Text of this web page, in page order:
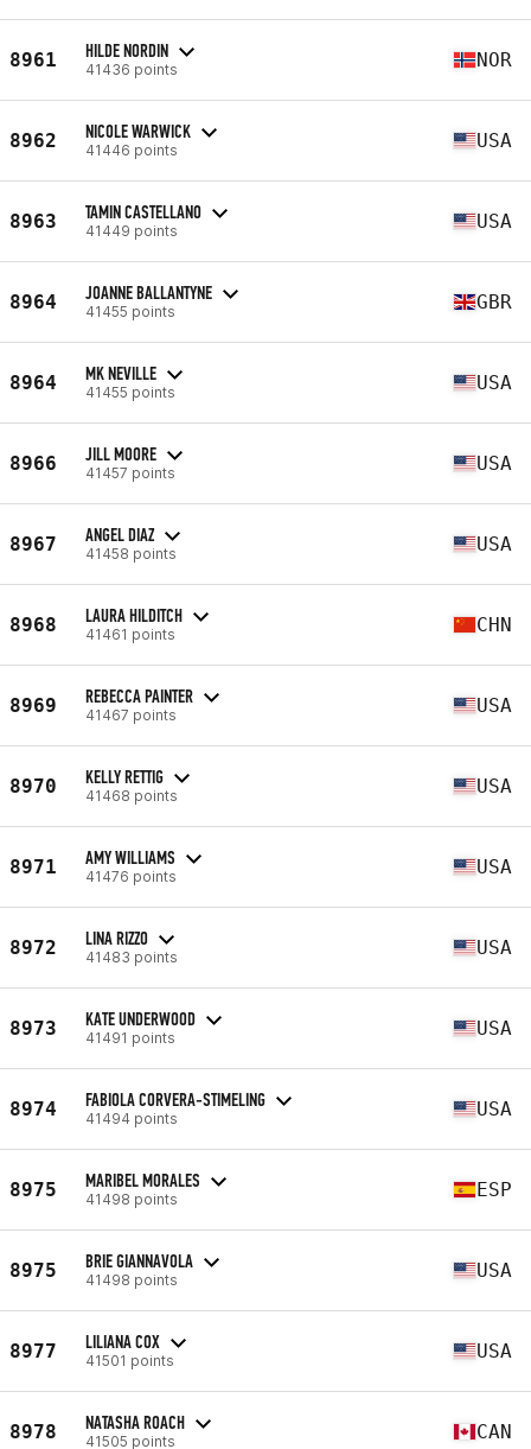
8961 HILDE NORDIN
41436 points NOR
8962 NICOLE WARWICK
41446 points USA
8963 TAMIN CASTELLANO
41449 points USA
8964 JOANNE BALLANTYNE
41455 points GBR
8964 MK NEVILLE
41455 points USA
8966 JILL MOORE
41457 points USA
8967 ANGEL DIAZ
41458 points USA
8968 LAURA HILDITCH
41461 points CHN
8969 REBECCA PAINTER
41467 points USA
8970 KELLY RETTIG
41468 points USA
8971 AMY WILLIAMS
41476 points USA
8972 LINA RIZZO
41483 points USA
8973 KATE UNDERWOOD
41491 points USA
8974 FABIOLA CORVERA-STIMELING
41494 points USA
8975 MARIBEL MORALES
41498 points ESP
8975 BRIE GIANNAVOLA
41498 points USA
8977 LILIANA COX
41501 points USA
8978 NATASHA ROACH
41505 points CAN